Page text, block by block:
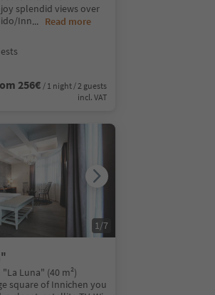
splendid views over
Inn... Read more
256€ / 1 night / 2 guests
incl. VAT
Luna" (40 m²)
square of Innichen you
1/7